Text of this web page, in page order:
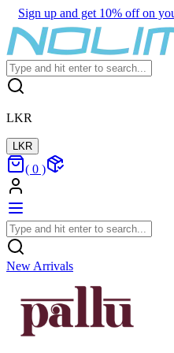
Sign up and get 10% off on
LKR
LKR
( 0 )
New Arrivals